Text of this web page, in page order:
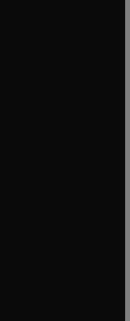
window
tab/window
tab/window
window
tab/window
new tab/window
in new tab/window
tab/window
tab/window